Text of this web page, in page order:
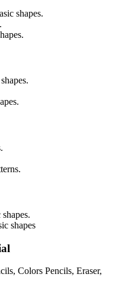
shapes.
shapes
Colors Pencils, Eraser,